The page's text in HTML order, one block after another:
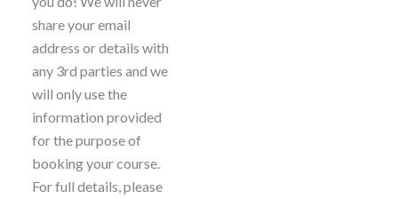
give us two full
working days’ notice.
You can only do this
once per booking.
b
e
t
o
n
e
w
s
share your email
address or details with
any 3rd parties and we
will only use the
information provided
for the purpose of
booking your course.
For full details, please